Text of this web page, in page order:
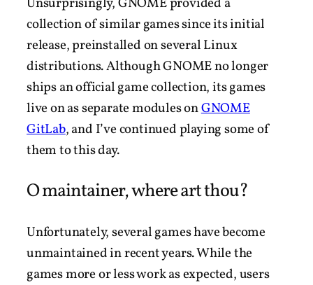
collection of similar games since its initial
release, preinstalled on several Linux
distributions. Although GNOME no longer
ships an official game collection, its games
live on as separate modules onGNOME
GitLab, and I’ve continued playing some of
them to this day.
O maintainer, where art thou?
Unfortunately, several games have become
unmaintained in recent years. While the
games more or less work as expected, users